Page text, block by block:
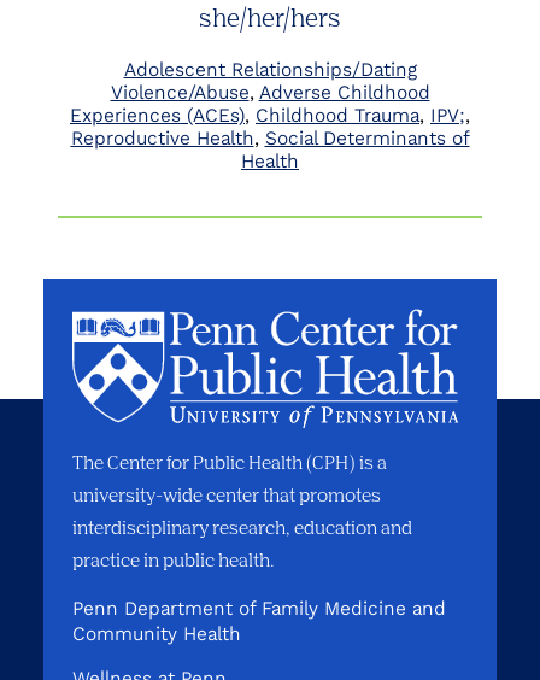
she/her/hers
Adolescent Relationships/Dating
Violence/Abuse Adverse Childhood
Experiences (ACEs) Childhood Trauma IPV;
Reproductive Health Social Determinants of
Health
The Center for Public Health (CPH) is a
university-wide center that promotes
interdisciplinary research, education and
practice in public health.
Penn Department of Family Medicine and
Community Health